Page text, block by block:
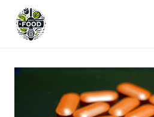
content